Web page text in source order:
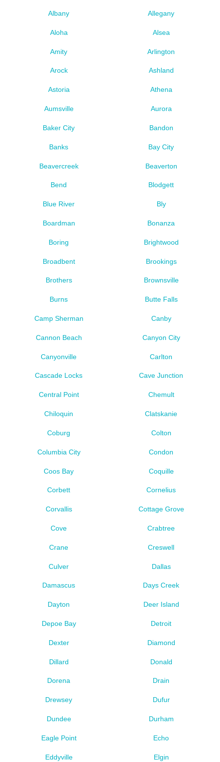
Albany Allegany
Aloha Alsea
Amity Arlington
Arock Ashland
Astoria Athena
Aumsville Aurora
Baker City Bandon
Banks Bay City
Beavercreek Beaverton
Bend Blodgett
Blue River Bly
Boardman Bonanza
Boring Brightwood
Broadbent Brookings
Brothers Brownsville
Burns Butte Falls
Camp Sherman Canby
Cannon Beach Canyon City
Canyonville Carlton
Cascade Locks Cave Junction
Central Point Chemult
Chiloquin Clatskanie
Coburg Colton
Columbia City Condon
Coos Bay Coquille
Corbett Cornelius
Corvallis Cottage Grove
Cove Crabtree
Crane Creswell
Culver Dallas
Damascus Days Creek
Dayton Deer Island
Depoe Bay Detroit
Dexter Diamond
Dillard Donald
Dorena Drain
Drewsey Dufur
Dundee Durham
Eagle Point Echo
Eddyville Elgin